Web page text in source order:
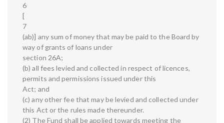
6
[
7
(ab)] any sum of money that may be paid to the Board by
way of grants of loans under
section 26A;
(b) all fees levied and collected in respect of licences,
permits and permissions issued under this
Act; and
(c) any other fee that may be levied and collected under
this Act or the rules made thereunder.
(2) The Fund shall be applied towards meeting the